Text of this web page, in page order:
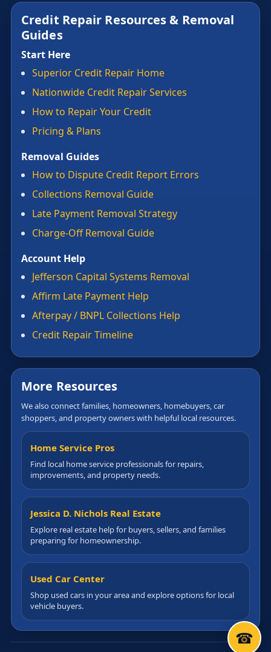
Credit Repair Resources & Removal
Guides
Start Here
Superior Credit Repair Home
Nationwide Credit Repair Services
How to Repair Your Credit
Pricing & Plans
Removal Guides
How to Dispute Credit Report Errors
Collections Removal Guide
Late Payment Removal Strategy
Charge-Off Removal Guide
Account Help
Jefferson Capital Systems Removal
Affirm Late Payment Help
Afterpay / BNPL Collections Help
Credit Repair Timeline
More Resources
We also connect families, homeowners, homebuyers, car
shoppers, and property owners with helpful local resources.
Home Service Pros
Find local home service professionals for repairs,
improvements, and property needs.
Jessica D. Nichols Real Estate
Explore real estate help for buyers, sellers, and families
preparing for homeownership.
Used Car Center
Shop used cars in your area and explore options for local
vehicle buyers.
☎